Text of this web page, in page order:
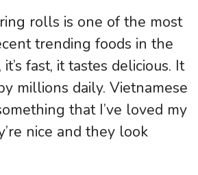
rolls is one of the most
trending foods in the
it’s fast, it tastes delicious. It
millions daily. Vietnamese
that I’ve loved my
nice and they look